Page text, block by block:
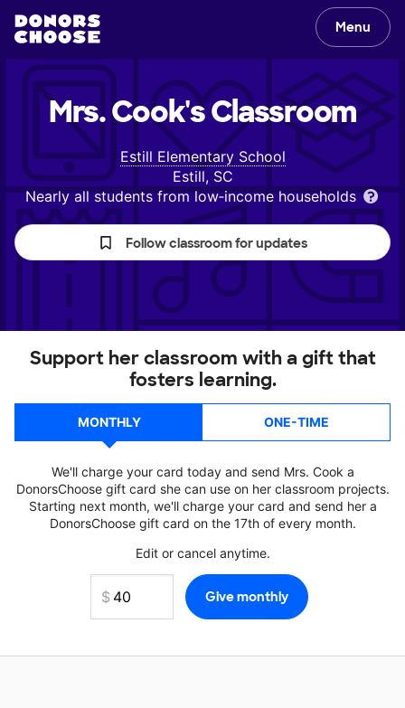
Menu
Mrs. Cook'sClassroom
Estill Elementary School
Estill, SC
Nearly all students from low‑income households
Follow classroom for updates
Support her classroom with a gift that
fosters learning.
MONTHLY ONE-TIME
We'll charge your card today and send Mrs. Cook a
DonorsChoose gift card she can use on her classroom projects.
Starting next month, we'll charge your card and send her a
DonorsChoose gift card on the 17th of every month.
Edit or cancel anytime.